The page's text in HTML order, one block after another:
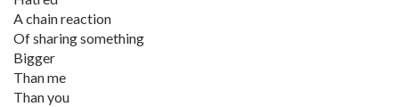
A chain reaction
Of sharing something
Bigger
Than me
Than you